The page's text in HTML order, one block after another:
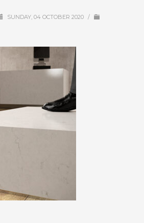
SUNDAY, 04 OCTOBER 2020 /